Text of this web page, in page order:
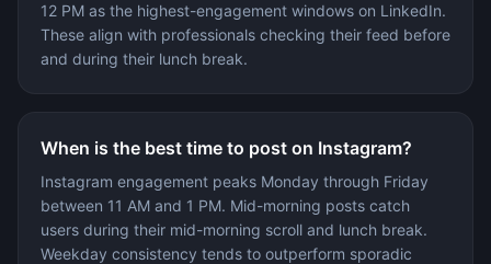
12 PM as the highest-engagement windows on LinkedIn.
These align with professionals checking their feed before
and during their lunch break.
When is the best time to post on Instagram?
Instagram engagement peaks Monday through Friday
between 11 AM and 1 PM. Mid-morning posts catch
users during their mid-morning scroll and lunch break.
Weekday consistency tends to outperform sporadic